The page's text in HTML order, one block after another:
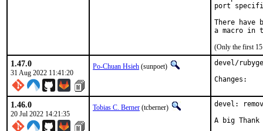
port
There have
(Only the first 15
1.47.0
31 Aug 2022 11:41:20
Po-Chuan Hsieh (sunpoet)
devel/
1.46.0
20 Jul 2022 14:21:35
Tobias C. Berner (tcberner)
devel:
A big